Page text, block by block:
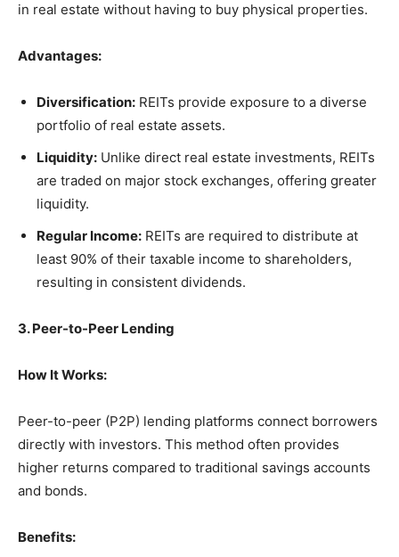
in real estate without having to buy physical properties.
Advantages:
Diversification: REITs provide exposure to a diverse
portfolio of real estate assets.
Liquidity: Unlike direct real estate investments, REITs
are traded on major stock exchanges, offering greater
liquidity.
Regular Income: REITs are required to distribute at
least 90% of their taxable income to shareholders,
resulting in consistent dividends.
3. Peer-to-Peer Lending
How It Works:
Peer-to-peer (P2P) lending platforms connect borrowers
directly with investors. This method often provides
higher returns compared to traditional savings accounts
and bonds.
Benefits: